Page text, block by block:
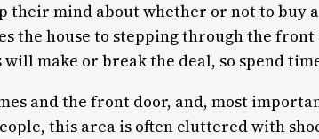
their mind about whether or not to
the house to stepping through the
will make or break the deal, so spend
and the front door, and, most
this area is often cluttered with